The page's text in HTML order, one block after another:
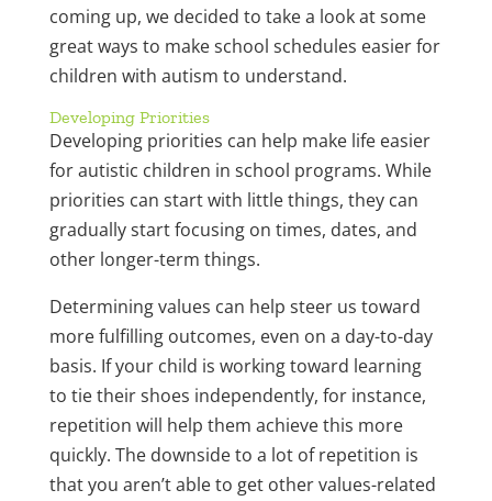
coming up, we decided to take a look at some
great ways to make school schedules easier for
children with autism to understand.
Developing Priorities
Developing priorities can help make life easier
for autistic children in school programs. While
priorities can start with little things, they can
gradually start focusing on times, dates, and
other longer-term things.
Determining values can help steer us toward
more fulfilling outcomes, even on a day-to-day
basis. If your child is working toward learning
to tie their shoes independently, for instance,
repetition will help them achieve this more
quickly. The downside to a lot of repetition is
that you aren’t able to get other values-related